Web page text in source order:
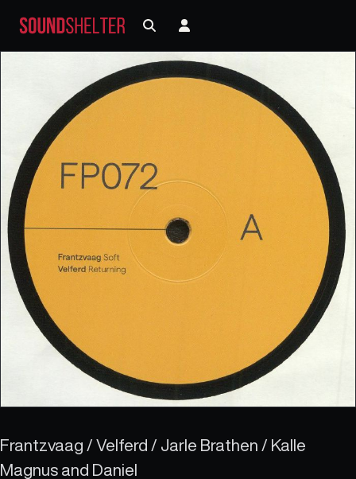
Frantzvaag / Velferd / Jarle Brathen / Kalle
Magnus and Daniel